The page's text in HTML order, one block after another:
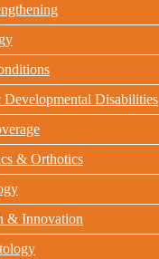
Developmental Disabilities
& Orthotics
& Innovation